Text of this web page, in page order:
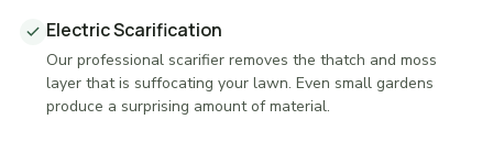
Electric Scarification
Our professional scarifier removes the thatch and moss
layer that is suffocating your lawn. Even small gardens
produce a surprising amount of material.